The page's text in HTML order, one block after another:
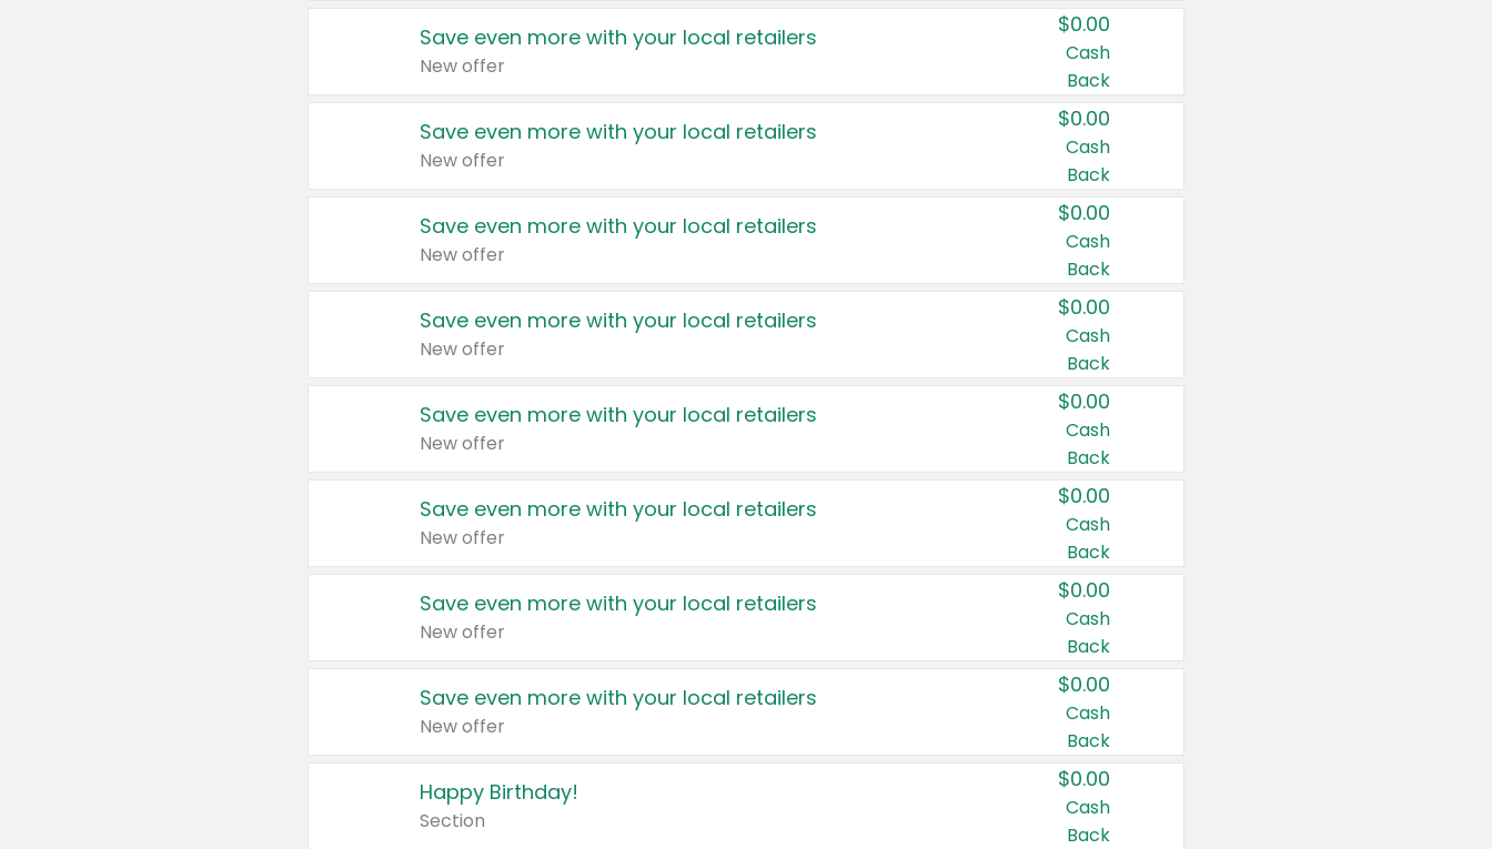
Save even more with your local retailers
New offer
$0.00
Cash
Back
Save even more with your local retailers
New offer
$0.00
Cash
Back
Save even more with your local retailers
New offer
$0.00
Cash
Back
Save even more with your local retailers
New offer
$0.00
Cash
Back
Save even more with your local retailers
New offer
$0.00
Cash
Back
Save even more with your local retailers
New offer
$0.00
Cash
Back
Save even more with your local retailers
New offer
$0.00
Cash
Back
Save even more with your local retailers
New offer
$0.00
Cash
Back
Happy Birthday!
Section
$0.00
Cash
Back